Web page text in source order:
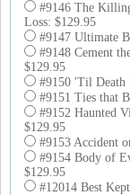
#9146 The
Loss: $129.95
#9147 Ultimate
#9148 Cement
$129.95
#9150 'Til Death
#9151 Ties that
#9152 Haunted
$129.95
#9153 Accident
#9154 Body of
$129.95
#12014 Best